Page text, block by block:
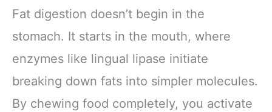
Fat digestion doesn’t begin in the
stomach. It starts in the mouth, where
enzymes like lingual lipase initiate
breaking down fats into simpler molecules.
By chewing food completely, you activate